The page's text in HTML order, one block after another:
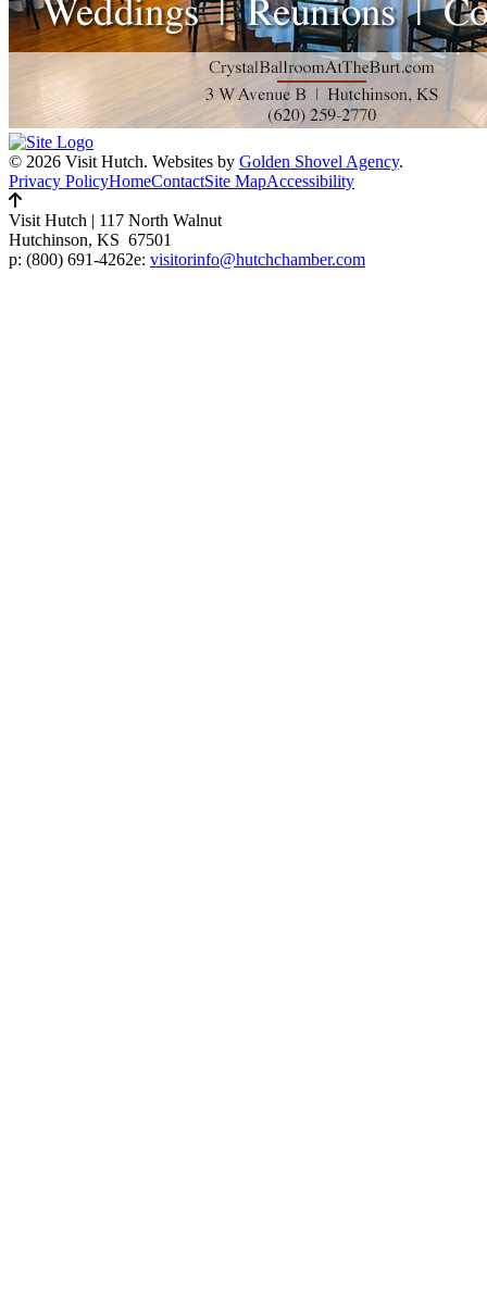
© 2026 Visit Hutch. Websites by Golden Shovel Agency.
Privacy PolicyHomeContactSite MapAccessibility
Visit Hutch | 117 North Walnut
Hutchinson, KS 67501
p: (800) 691-4262e: visitorinfo@hutchchamber.com